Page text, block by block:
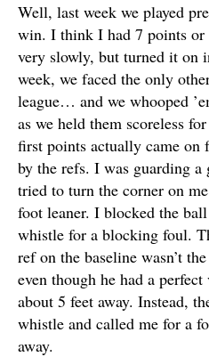
Well, last week we played
win. I think I had 7 points or
very slowly, but turned it on
week, we faced the only
league… and we whooped
as we held them scoreless
first points actually came on
by the refs. I was guarding a
tried to turn the corner on
foot leaner. I blocked the
whistle for a blocking foul.
ref on the baseline wasn’t
even though he had a
about 5 feet away. Instead,
whistle and called me for a
away.